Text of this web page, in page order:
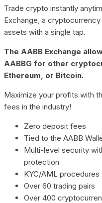
Trade crypto instantly
Exchange, a
assets with a single tap.
The AABB Exchange
AABBG for other
Ethereum, or Bitcoin.
Maximize your profits with
fees in the industry!
Zero deposit fees
Tied to the AABB
Multi-level security
protection
KYC/AML procedures
Over 60 trading pairs
Over 400